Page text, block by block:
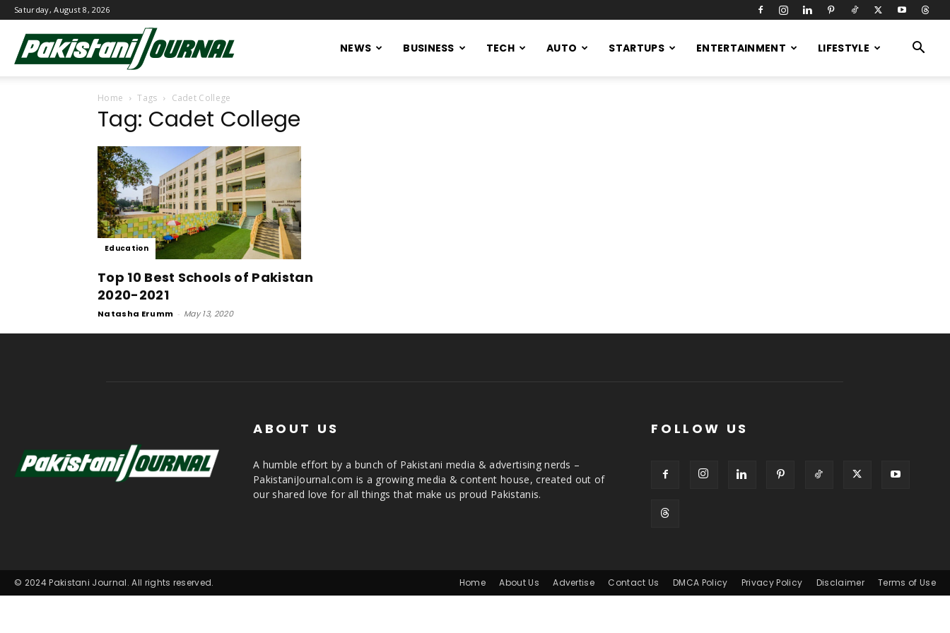
Saturday, August 8, 2026
NEWS BUSINESS TECH AUTO STARTUPS ENTERTAINMENT LIFESTYLE
Home Tags Cadet College
Tag: Cadet College
Education
Top 10 Best Schools of Pakistan
2020-2021
Natasha Erumm - May 13, 2020
ABOUT US
A humble effort by a bunch of Pakistani media & advertising nerds –
PakistaniJournal.com is a growing media & content house, created out of
our shared love for all things that make us proud Pakistanis.
FOLLOW US
Home About Us Advertise Contact Us DMCA Policy Privacy Policy Disclaimer Terms of Use
© 2024 Pakistani Journal. All rights reserved.